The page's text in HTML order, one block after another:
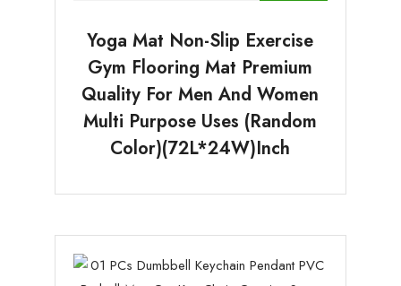
Yoga Mat Non-Slip Exercise
Gym Flooring Mat Premium
Quality For Men And Women
Multi Purpose Uses (random
Color)(72L*24W)Inch